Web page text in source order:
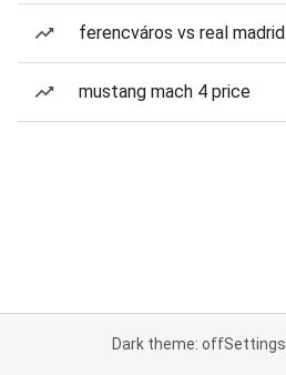
ferencváros vs real madrid
mustang mach 4 price
Dark theme: offSettings